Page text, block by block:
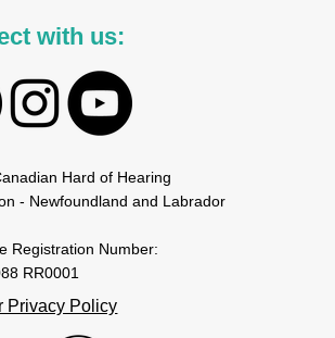
with us:
Hard of Hearing
- Newfoundland and Labrador
Registration Number:
RR0001
Privacy Policy